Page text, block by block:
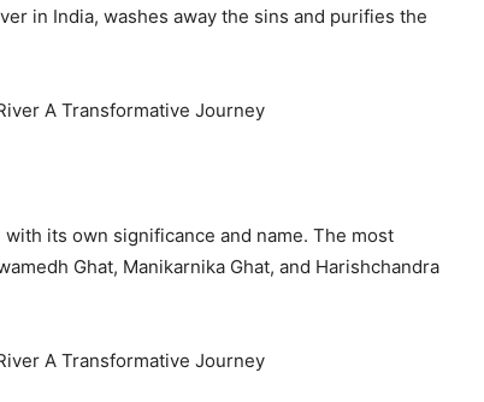
in India, washes away the sins and purifies the
A Transformative Journey
its own significance and name. The most
Ghat, Manikarnika Ghat, and Harishchandra
A Transformative Journey